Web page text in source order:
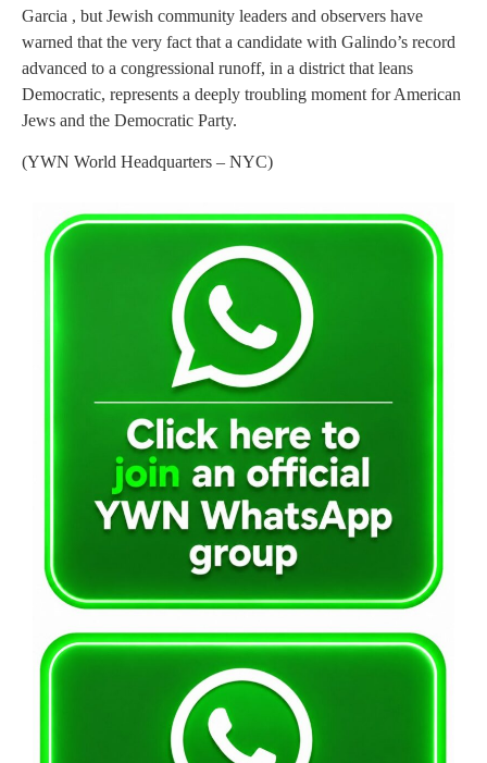
Garcia , but Jewish community leaders and observers have
warned that the very fact that a candidate with Galindo’s record
advanced to a congressional runoff, in a district that leans
Democratic, represents a deeply troubling moment for American
Jews and the Democratic Party.
(YWN World Headquarters – NYC)